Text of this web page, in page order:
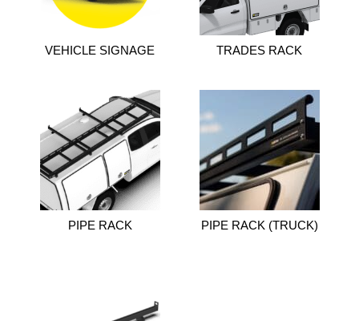
VEHICLE SIGNAGE TRADES RACK
PIPE RACK PIPE RACK (TRUCK)